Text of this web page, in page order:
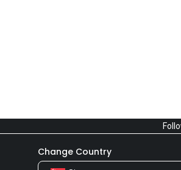
Change Country